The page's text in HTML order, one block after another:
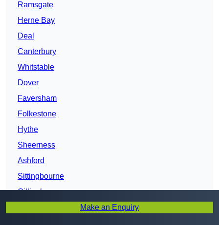
Ramsgate
Herne Bay
Deal
Canterbury
Whitstable
Dover
Faversham
Folkestone
Hythe
Sheerness
Ashford
Sittingbourne
Gillingham
Make an Enquiry